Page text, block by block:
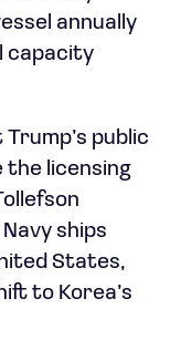
annually
capacity
public
licensing
ships
States,
to Korea’s